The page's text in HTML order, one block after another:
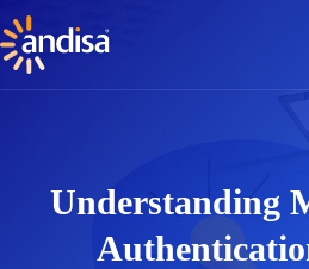
to
content
Understanding